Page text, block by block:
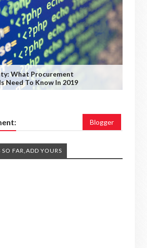
What Procurement
Need To Know In 2019
Blogger
FAR,ADD YOURS